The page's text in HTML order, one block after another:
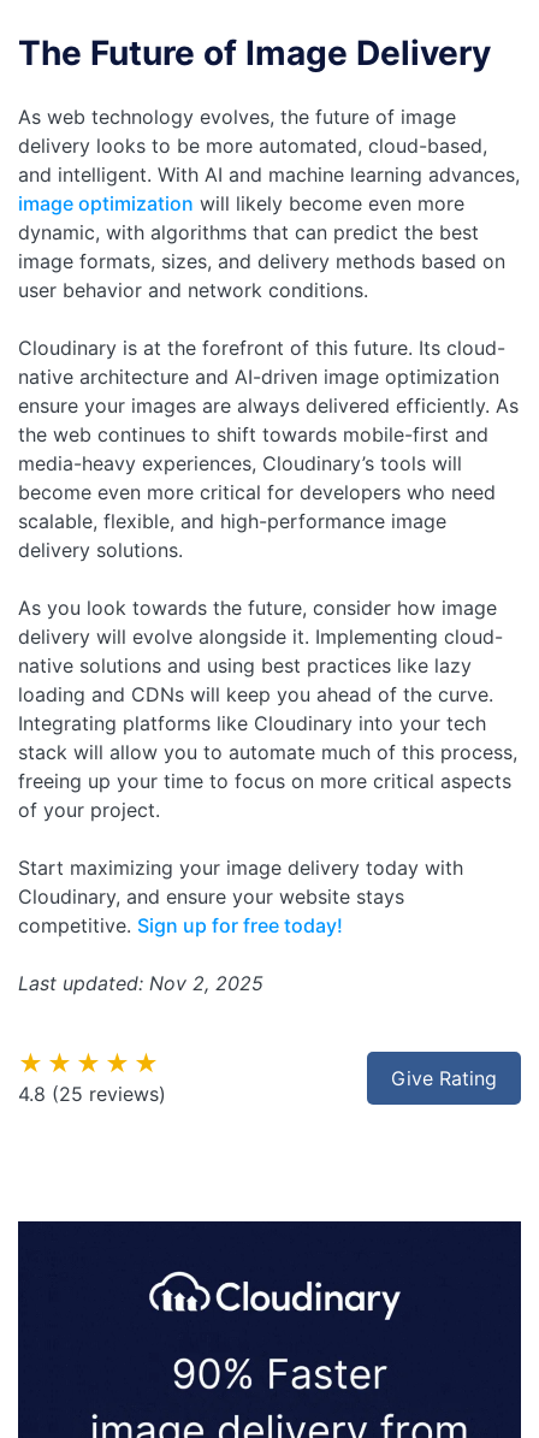
The Future of Image Delivery
As web technology evolves, the future of image
delivery looks to be more automated, cloud-based,
and intelligent. With AI and machine learning advances,
image optimization will likely become even more
dynamic, with algorithms that can predict the best
image formats, sizes, and delivery methods based on
user behavior and network conditions.
Cloudinary is at the forefront of this future. Its cloud-
native architecture and AI-driven image optimization
ensure your images are always delivered efficiently. As
the web continues to shift towards mobile-first and
media-heavy experiences, Cloudinary’s tools will
become even more critical for developers who need
scalable, flexible, and high-performance image
delivery solutions.
As you look towards the future, consider how image
delivery will evolve alongside it. Implementing cloud-
native solutions and using best practices like lazy
loading and CDNs will keep you ahead of the curve.
Integrating platforms like Cloudinary into your tech
stack will allow you to automate much of this process,
freeing up your time to focus on more critical aspects
of your project.
Start maximizing your image delivery today with
Cloudinary, and ensure your website stays
competitive. Sign up for free today!
Last updated: Nov 2, 2025
Give Rating
★★★★★
4.8 (25 reviews)